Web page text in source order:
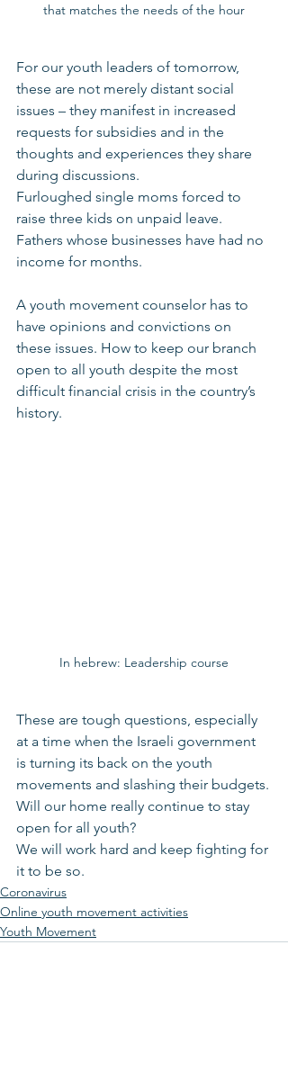
that matches the needs of the hour
For our youth leaders of tomorrow,
these are not merely distant social
issues – they manifest in increased
requests for subsidies and in the
thoughts and experiences they share
during discussions.
Furloughed single moms forced to
raise three kids on unpaid leave.
Fathers whose businesses have had no
income for months.
A youth movement counselor has to
have opinions and convictions on
these issues. How to keep our branch
open to all youth despite the most
difficult financial crisis in the country’s
history.
In hebrew: Leadership course
These are tough questions, especially
at a time when the Israeli government
is turning its back on the youth
movements and slashing their budgets.
Will our home really continue to stay
open for all youth?
We will work hard and keep fighting for
it to be so.
Coronavirus
Online youth movement activities
Youth Movement